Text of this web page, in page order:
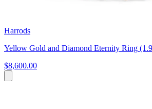
Harrods
Yellow Gold and Diamond Eternity Ring
$8,600.00